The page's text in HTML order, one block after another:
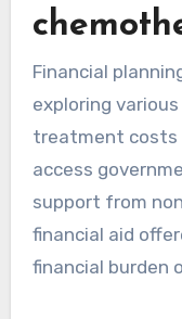
Financial
exploring
treatment costs
access
support from
financial aid
financial burden